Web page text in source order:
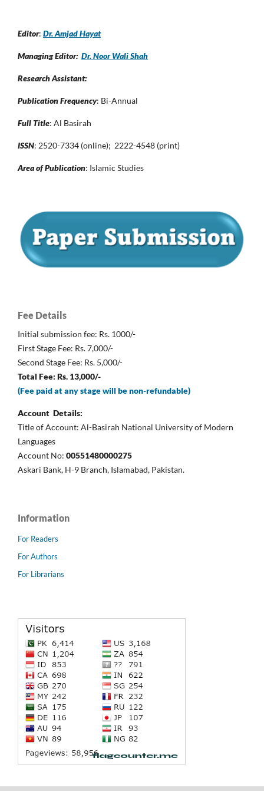
Editor: Dr. Amjad Hayat
Managing Editor: Dr. Noor Wali Shah
Research Assistant:
Publication Frequency: Bi-Annual
Full Title: Al Basirah
ISSN: 2520-7334 (online); 2222-4548 (print)
Area of Publication: Islamic Studies
Fee Details
Initial submission fee: Rs. 1000/-
First Stage Fee: Rs. 7,000/-
Second Stage Fee: Rs. 5,000/-
Total Fee: Rs. 13,000/-
(Fee paid at any stage will be non-refundable)
Account Details:
Title of Account: Al-Basirah National University of Modern
Languages
Account No: 00551480000275
Askari Bank, H-9 Branch, Islamabad, Pakistan.
Information
For Readers
For Authors
For Librarians